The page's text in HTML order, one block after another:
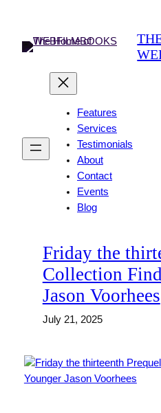
content
Features
Services
Testimonials
About
Contact
Events
Blog
Friday the
Collection
Jason Voorhees
July 21, 2025